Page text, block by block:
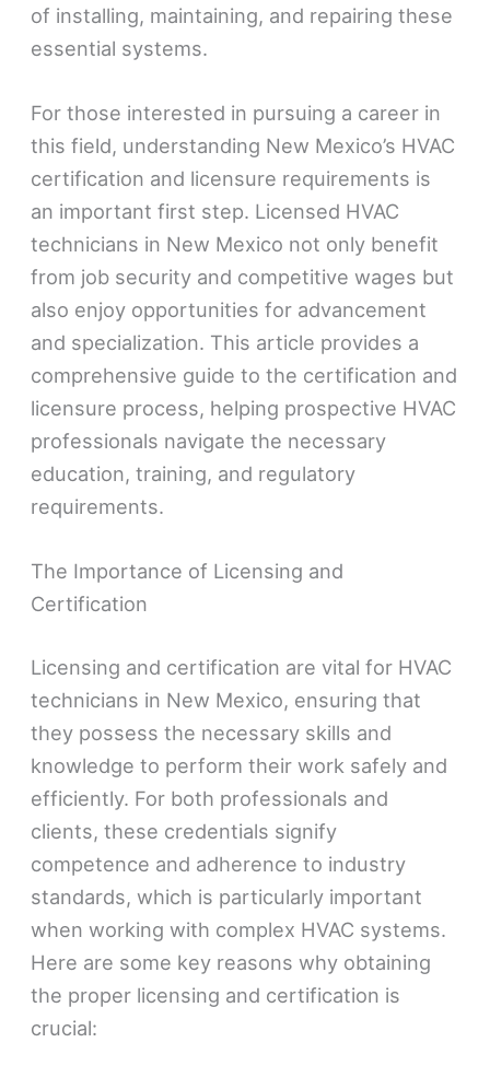
of installing, maintaining, and repairing these
essential systems.
For those interested in pursuing a career in
this field, understanding New Mexico’s HVAC
certification and licensure requirements is
an important first step. Licensed HVAC
technicians in New Mexico not only benefit
from job security and competitive wages but
also enjoy opportunities for advancement
and specialization. This article provides a
comprehensive guide to the certification and
licensure process, helping prospective HVAC
professionals navigate the necessary
education, training, and regulatory
requirements.
The Importance of Licensing and
Certification
Licensing and certification are vital for HVAC
technicians in New Mexico, ensuring that
they possess the necessary skills and
knowledge to perform their work safely and
efficiently. For both professionals and
clients, these credentials signify
competence and adherence to industry
standards, which is particularly important
when working with complex HVAC systems.
Here are some key reasons why obtaining
the proper licensing and certification is
crucial: